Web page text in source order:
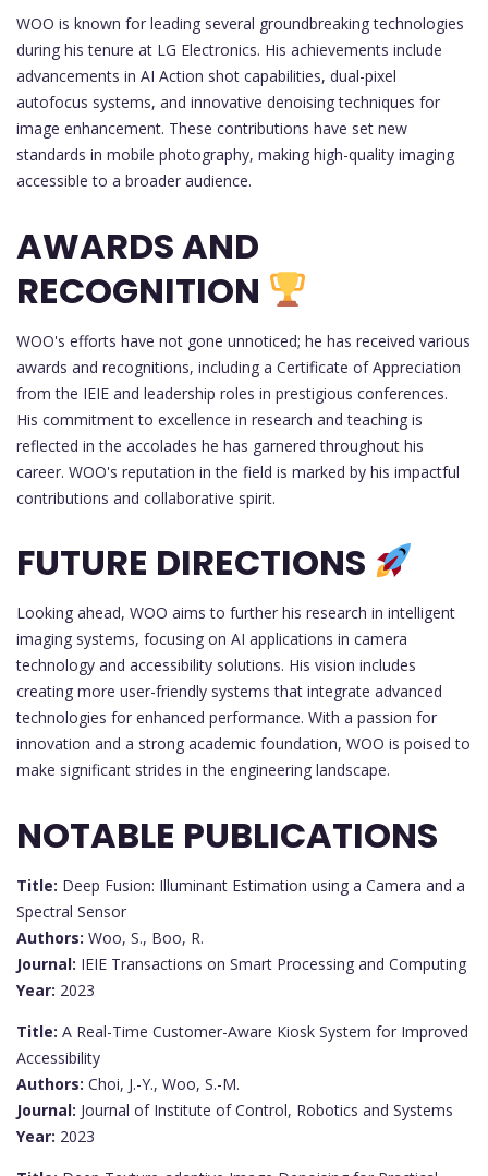
WOO is known for leading several groundbreaking technologies
during his tenure at LG Electronics. His achievements include
advancements in AI Action shot capabilities, dual-pixel
autofocus systems, and innovative denoising techniques for
image enhancement. These contributions have set new
standards in mobile photography, making high-quality imaging
accessible to a broader audience.
AWARDS AND
RECOGNITION
WOO's efforts have not gone unnoticed; he has received various
awards and recognitions, including a Certificate of Appreciation
from the IEIE and leadership roles in prestigious conferences.
His commitment to excellence in research and teaching is
reflected in the accolades he has garnered throughout his
career. WOO's reputation in the field is marked by his impactful
contributions and collaborative spirit.
FUTURE DIRECTIONS
Looking ahead, WOO aims to further his research in intelligent
imaging systems, focusing on AI applications in camera
technology and accessibility solutions. His vision includes
creating more user-friendly systems that integrate advanced
technologies for enhanced performance. With a passion for
innovation and a strong academic foundation, WOO is poised to
make significant strides in the engineering landscape.
NOTABLE PUBLICATIONS
Title: Deep Fusion: Illuminant Estimation using a Camera and a
Spectral Sensor
Authors: Woo, S., Boo, R.
Journal: IEIE Transactions on Smart Processing and Computing
Year: 2023
Title: A Real-Time Customer-Aware Kiosk System for Improved
Accessibility
Authors: Choi, J.-Y., Woo, S.-M.
Journal: Journal of Institute of Control, Robotics and Systems
Year: 2023